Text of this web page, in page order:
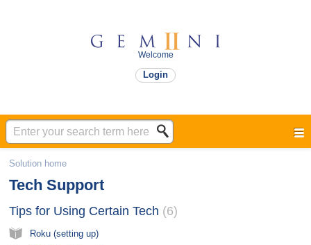
Welcome
Login
Solution home
Tech Support
Tips for Using Certain Tech​ 6
Roku (setting up)